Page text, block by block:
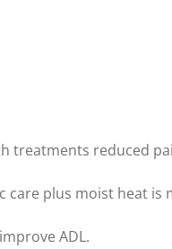
treatments reduced
care plus moist heat is
ADL.